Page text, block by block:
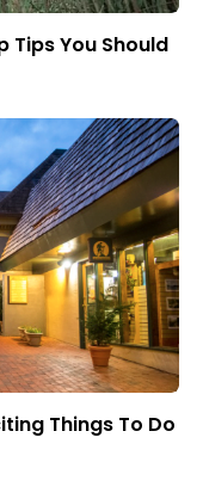
Tips You Should
Things To Do